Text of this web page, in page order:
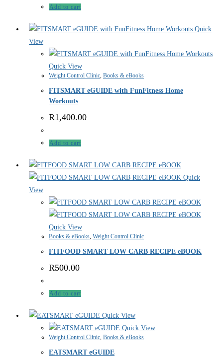
Add to cart
Quick
View
Quick View
Weight Control Clinic, Books & eBooks
FITSMART eGUIDE with FunFitness Home
Workouts
R1,400.00
Add to cart
Quick
View
Quick View
Books & eBooks, Weight Control Clinic
FITFOOD SMART LOW CARB RECIPE eBOOK
R500.00
Add to cart
Quick View
Quick View
Weight Control Clinic, Books & eBooks
EATSMART eGUIDE